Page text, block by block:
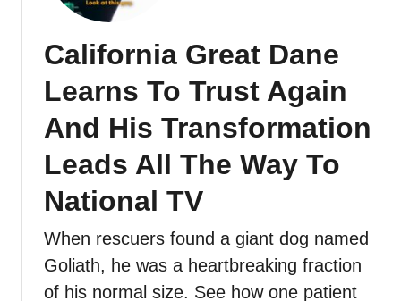
California Great Dane
Learns To Trust Again
And His Transformation
Leads All The Way To
National TV
When rescuers found a giant dog named
Goliath, he was a heartbreaking fraction
of his normal size. See how one patient